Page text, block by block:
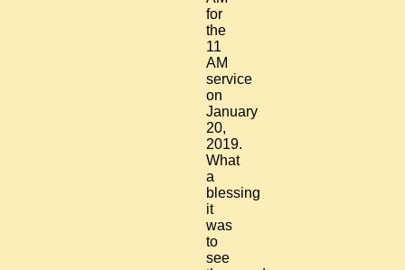
for
the
11
AM
service
on
January
20,
2019.
What
a
blessing
it
was
to
see